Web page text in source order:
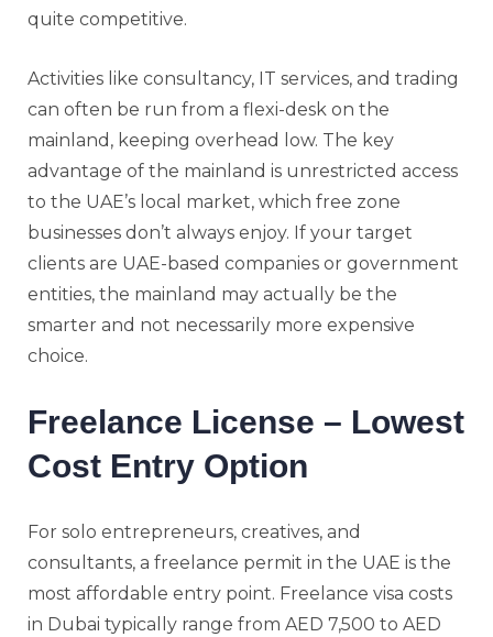
quite competitive.
Activities like consultancy, IT services, and trading
can often be run from a flexi-desk on the
mainland, keeping overhead low. The key
advantage of the mainland is unrestricted access
to the UAE’s local market, which free zone
businesses don’t always enjoy. If your target
clients are UAE-based companies or government
entities, the mainland may actually be the
smarter and not necessarily more expensive
choice.
Freelance License – Lowest
Cost Entry Option
For solo entrepreneurs, creatives, and
consultants, a freelance permit in the UAE is the
most affordable entry point. Freelance visa costs
in Dubai typically range from AED 7,500 to AED